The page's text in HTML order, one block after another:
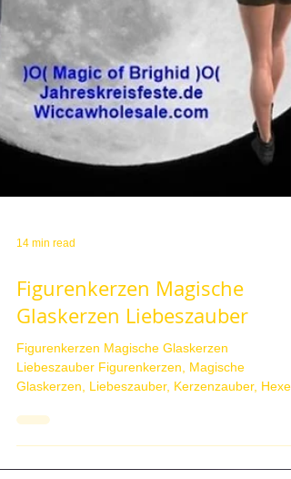
14 min read
Figurenkerzen Magische
Glaskerzen Liebeszauber
Figurenkerzen Magische Glaskerzen
Kerzenmagie, Come...